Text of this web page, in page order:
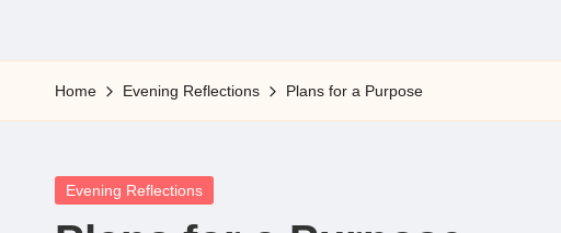
5
Home Evening Reflections Plans for a Purpose
Posted
Evening Reflections